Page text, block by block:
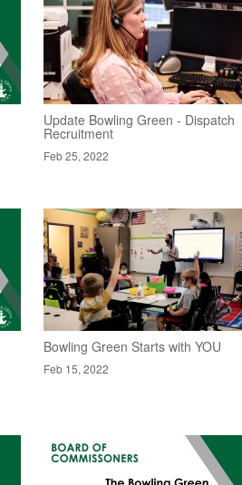
Update Bowling Green - Dispatch
Recruitment
Feb 25, 2022
Bowling Green Starts with YOU
Feb 15, 2022